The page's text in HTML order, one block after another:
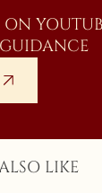
ON
LIKE